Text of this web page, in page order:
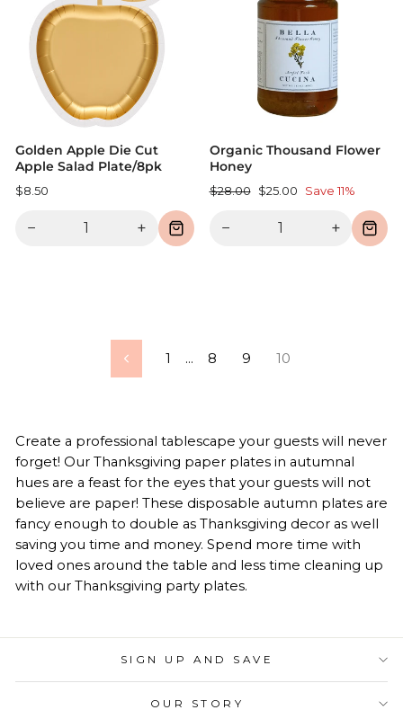
Golden Apple Die Cut
Apple Salad Plate/8pk
$8.50
− +
Organic Thousand Flower
Honey
Regular
$28.00 Sale
$25.00 Save 11%
− +
Previous
1 … 8 9 10
Create a professional tablescape your guests will never
forget! Our Thanksgiving paper plates in autumnal
hues are a feast for the eyes that your guests will not
believe are paper! These disposable autumn plates are
fancy enough to double as Thanksgiving decor as well
saving you time and money. Spend more time with
loved ones around the table and less time cleaning up
with our Thanksgiving party plates.
SIGN UP AND SAVE
OUR STORY